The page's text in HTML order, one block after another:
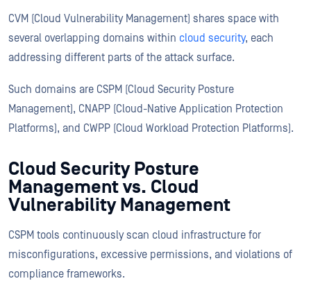
CVM (Cloud Vulnerability Management) shares space with
several overlapping domains within cloud security, each
addressing different parts of the attack surface.
Such domains are CSPM (Cloud Security Posture
Management), CNAPP (Cloud-Native Application Protection
Platforms), and CWPP (Cloud Workload Protection Platforms).
Cloud Security Posture
Management vs. Cloud
Vulnerability Management
CSPM tools continuously scan cloud infrastructure for
misconfigurations, excessive permissions, and violations of
compliance frameworks.